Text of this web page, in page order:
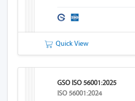
Quick View
GSO ISO 56001:2025
ISO 56001:2024